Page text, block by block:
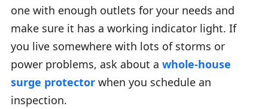
one with enough outlets for your needs and
make sure it has a working indicator light. If
you live somewhere with lots of storms or
power problems, ask about a whole-house
surge protector when you schedule an
inspection.